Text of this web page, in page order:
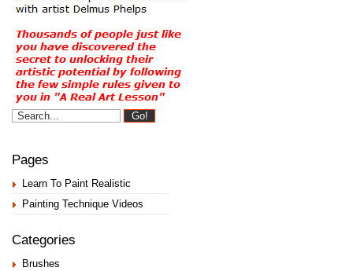
Pages
Learn To Paint Realistic
Painting Technique Videos
Categories
Brushes